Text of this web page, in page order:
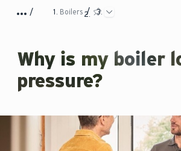
Boilers
Why is my boiler
pressure?